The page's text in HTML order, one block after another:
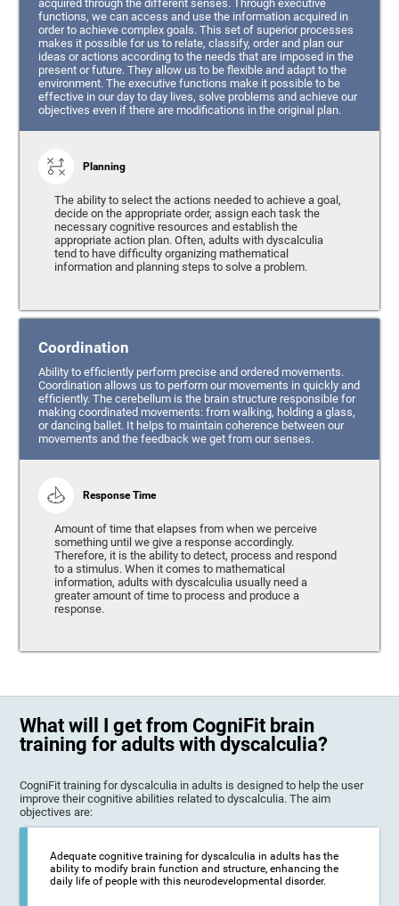
acquired through the different senses. Through executive
functions, we can access and use the information acquired in
order to achieve complex goals. This set of superior processes
makes it possible for us to relate, classify, order and plan our
ideas or actions according to the needs that are imposed in the
present or future. They allow us to be flexible and adapt to the
environment. The executive functions make it possible to be
effective in our day to day lives, solve problems and achieve our
objectives even if there are modifications in the original plan.
Planning
The ability to select the actions needed to achieve a goal,
decide on the appropriate order, assign each task the
necessary cognitive resources and establish the
appropriate action plan. Often, adults with dyscalculia
tend to have difficulty organizing mathematical
information and planning steps to solve a problem.
Coordination
Ability to efficiently perform precise and ordered movements.
Coordination allows us to perform our movements in quickly and
efficiently. The cerebellum is the brain structure responsible for
making coordinated movements: from walking, holding a glass,
or dancing ballet. It helps to maintain coherence between our
movements and the feedback we get from our senses.
Response Time
Amount of time that elapses from when we perceive
something until we give a response accordingly.
Therefore, it is the ability to detect, process and respond
to a stimulus. When it comes to mathematical
information, adults with dyscalculia usually need a
greater amount of time to process and produce a
response.
What will I get from CogniFit brain
training for adults with dyscalculia?
CogniFit training for dyscalculia in adults is designed to help the user
improve their cognitive abilities related to dyscalculia. The aim
objectives are:
Adequate cognitive training for dyscalculia in adults has the
ability to modify brain function and structure, enhancing the
daily life of people with this neurodevelopmental disorder.